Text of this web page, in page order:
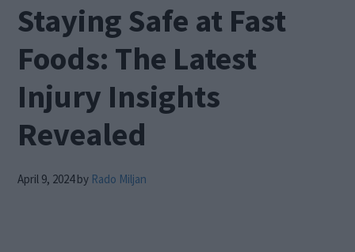
Staying Safe at Fast
Foods: The Latest
Injury Insights
Revealed
April 9, 2024by Rado Miljan